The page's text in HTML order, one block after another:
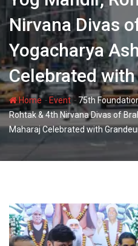
Nirvana Divas
Yogacharya
Celebrated
Home- Event- 75th
Rohtak & 4th Nirvana Divas of
Maharaj Celebrated with